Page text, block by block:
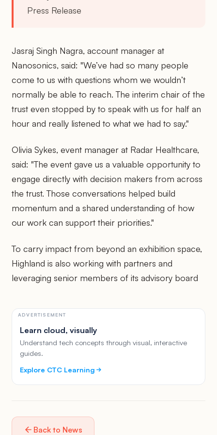
Press Release
Jasraj Singh Nagra, account manager at
Nanosonics, said: "We’ve had so many people
come to us with questions whom we wouldn’t
normally be able to reach. The interim chair of the
trust even stopped by to speak with us for half an
hour and really listened to what we had to say."
Olivia Sykes, event manager at Radar Healthcare,
said: "The event gave us a valuable opportunity to
engage directly with decision makers from across
the trust. Those conversations helped build
momentum and a shared understanding of how
our work can support their priorities."
To carry impact from beyond an exhibition space,
Highland is also working with partners and
leveraging senior members of its advisory board
ADVERTISEMENT
Learn cloud, visually
Understand tech concepts through visual, interactive
guides.
Explore CTC Learning
Back to News